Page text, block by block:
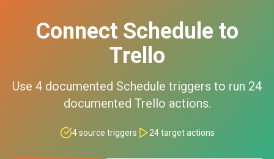
Connect Schedule to
Trello
Use 4 documented Schedule triggers to run 24
documented Trello actions.
4source triggers 24target actions